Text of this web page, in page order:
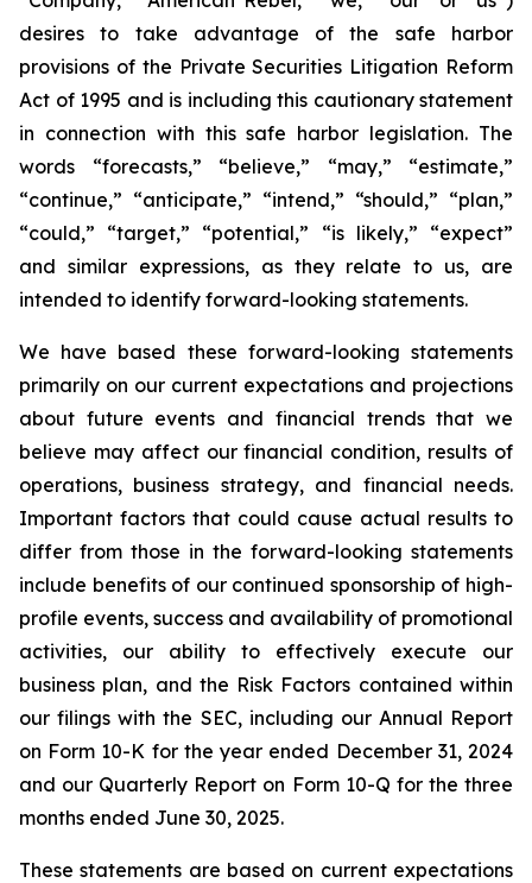
desires to take advantage of the safe harbor
provisions of the Private Securities Litigation Reform
Act of 1995 and is including this cautionary statement
in connection with this safe harbor legislation. The
words “forecasts,” “believe,” “may,” “estimate,”
“continue,” “anticipate,” “intend,” “should,” “plan,”
“could,” “target,” “potential,” “is likely,” “expect”
and similar expressions, as they relate to us, are
intended to identify forward-looking statements.
We have based these forward-looking statements
primarily on our current expectations and projections
about future events and financial trends that we
believe may affect our financial condition, results of
operations, business strategy, and financial needs.
Important factors that could cause actual results to
differ from those in the forward-looking statements
include benefits of our continued sponsorship of high-
profile events, success and availability of promotional
activities, our ability to effectively execute our
business plan, and the Risk Factors contained within
our filings with the SEC, including our Annual Report
on Form 10-K for the year ended December 31, 2024
and our Quarterly Report on Form 10-Q for the three
months ended June 30, 2025.
These statements are based on current expectations